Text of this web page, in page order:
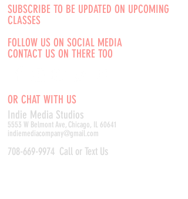
SUBSCRIBE TO BE UPDATED ON UPCOMING
CLASSES
FOLLOW US ON SOCIAL MEDIA
CONTACT US ON THERE TOO
OR CHAT WITH US
Indie Media Studios
5553 W Belmont Ave, Chicago, IL 60641
indiemediacompany@gmail.com
708-669-9974 Call or Text Us